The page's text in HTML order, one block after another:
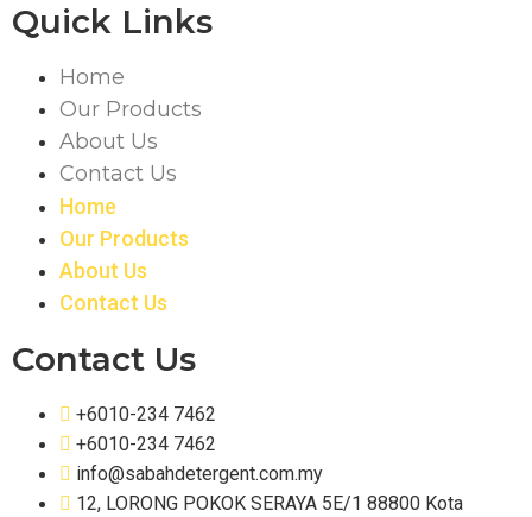
Quick Links
Home
Our Products
About Us
Contact Us
Home
Our Products
About Us
Contact Us
Contact Us
+6010-234 7462
+6010-234 7462
info@sabahdetergent.com.my
12, LORONG POKOK SERAYA 5E/1 88800 Kota